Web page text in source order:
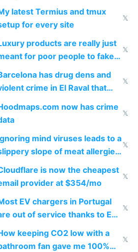
Code
latest Termius and tmux
for every site
𝕏
products are really just
for poor people to fake
rich
𝕏
has drug dens and
crime in El Raval that
Maps won't show
𝕏
now has crime
𝕏
mind viruses leads to a
slope of meat allergies
engineered ticks
𝕏
is now the cheapest
provider at $354/mo
𝕏
EV chargers in Portugal
out of service thanks to EU
𝕏
keeping CO2 low with a
fan gave me 100%
𝕏